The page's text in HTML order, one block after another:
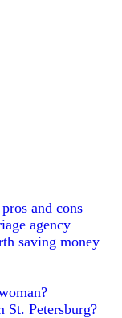
and cons
agency
saving money
St. Petersburg?